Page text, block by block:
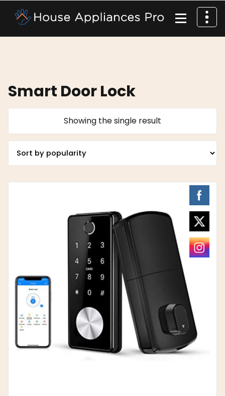
Smart Door Lock
Showing the single result